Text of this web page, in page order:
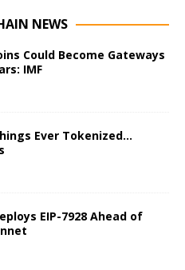
NEWS
Could Become Gateways
IMF
Ever Tokenized…
EIP-7928 Ahead of